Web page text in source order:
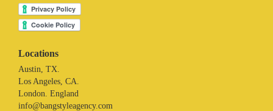
Locations
Austin, TX.
Los Angeles, CA.
London. England
info@bangstyleagency.com